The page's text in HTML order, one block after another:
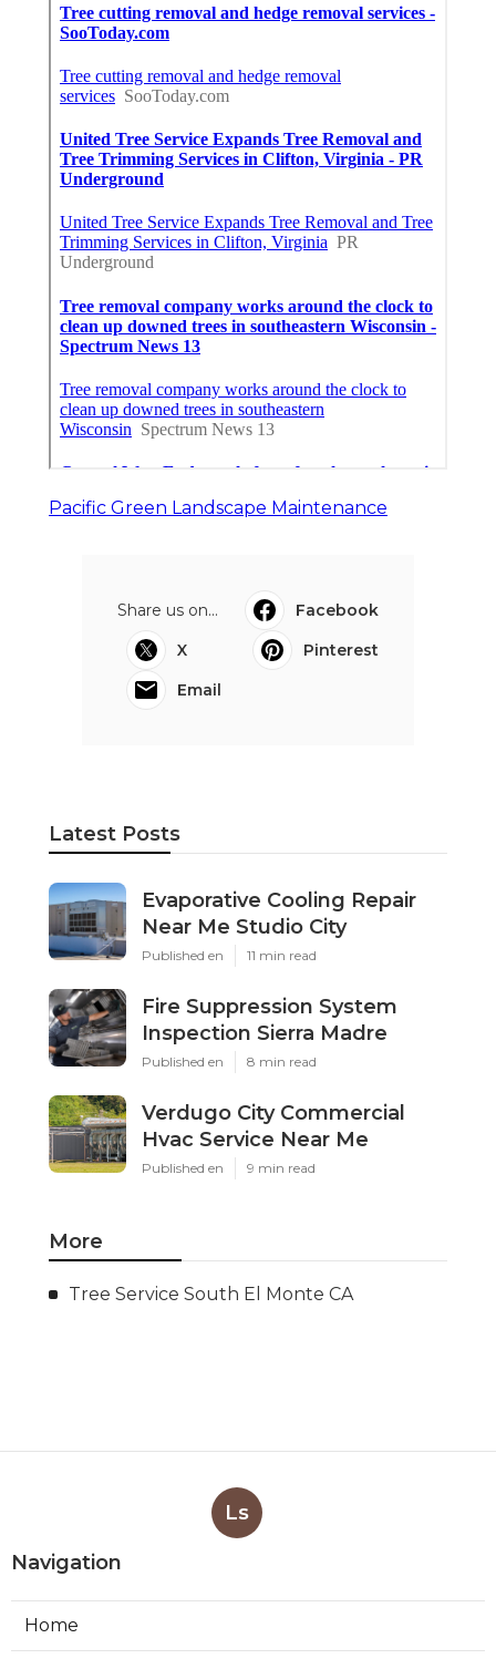
Pacific Green Landscape Maintenance
Share us on...
Facebook
X
Pinterest
Email
Latest Posts
Evaporative Cooling Repair
Near Me Studio City
Published en 11 min read
Fire Suppression System
Inspection Sierra Madre
Published en 8 min read
Verdugo City Commercial
Hvac Service Near Me
Published en 9 min read
More
Tree Service South El Monte CA
Ls
Navigation
Home